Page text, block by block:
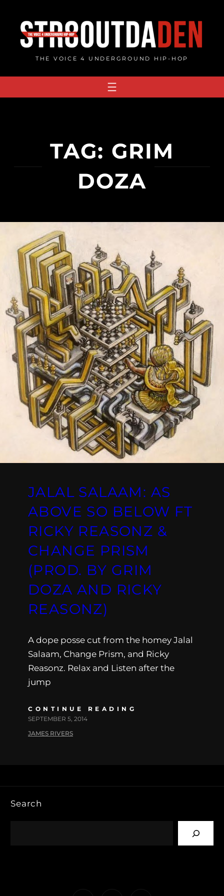
content
THE VOICE 4 UNDERGROUND HIP-HOP
TAG: GRIM
DOZA
JALAL SALAAM: AS
ABOVE SO BELOW FT
RICKY REASONZ &
CHANGE PRISM
(PROD. BY GRIM
DOZA AND RICKY
REASONZ)
A dope posse cut from the homey Jalal
Salaam, Change Prism, and Ricky
Reasonz. Relax and Listen after the
jump
CONTINUE READING
SEPTEMBER 5, 2014
JAMES RIVERS
Search